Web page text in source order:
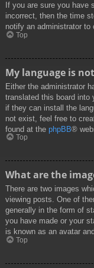
If you are sure you have
incorrect, then the time
notify an administrator to
Top
My language is
Either the administrator
translated this board into
if they can install the
not exist, feel free to
found at the phpBB®
Top
What are the
There are two images
viewing posts. One of
generally in the form of
you have made or your
is known as an avatar
Top